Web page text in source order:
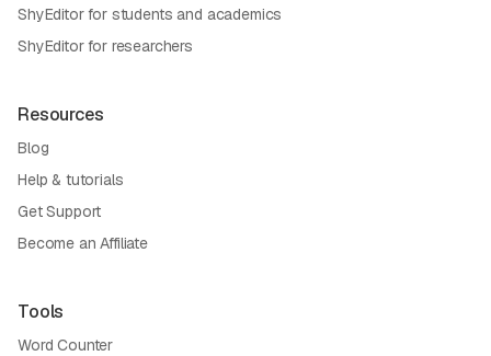
ShyEditor for students and academics
ShyEditor for researchers
Resources
Blog
Help & tutorials
Get Support
Become an Affiliate
Tools
Word Counter